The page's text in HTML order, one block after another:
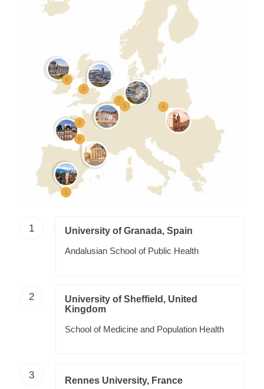
1
2
3
4
5
6
7
8
1
University of Granada, Spain
Andalusian School of Public Health
2
University of Sheffield, United
Kingdom
School of Medicine and Population Health
3
Rennes University, France